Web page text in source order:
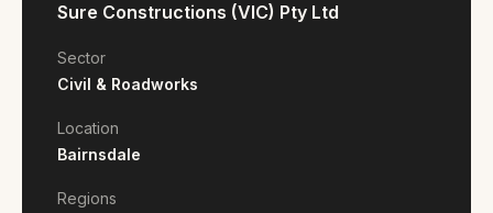
contact@gippslandwebsites.com.au
0419 169 550
HOURS
Sure Constructions (VIC) Pty Ltd
Sector
Civil & Roadworks
Location
Bairnsdale
Regions